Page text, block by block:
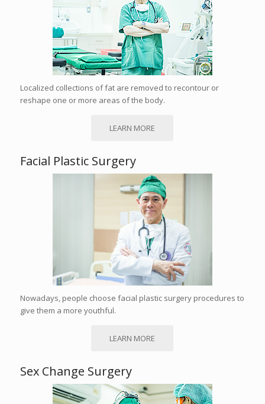
Localized collections of fat are removed to recontour or
reshape one or more areas of the body.
LEARN MORE
Facial Plastic Surgery
Nowadays, people choose facial plastic surgery procedures to
give them a more youthful.
LEARN MORE
Sex Change Surgery